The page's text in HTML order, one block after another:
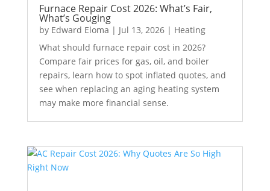
Furnace Repair Cost 2026: What’s Fair,
What’s Gouging
by Edward Eloma | Jul 13, 2026| Heating
What should furnace repair cost in 2026?
Compare fair prices for gas, oil, and boiler
repairs, learn how to spot inflated quotes, and
see when replacing an aging heating system
may make more financial sense.